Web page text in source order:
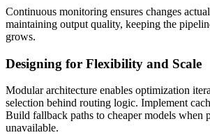
Continuous monitoring ensures changes
maintaining output quality, keeping the
grows.
Designing for Flexibility and Scale
Modular architecture enables optimization
selection behind routing logic. Implement
Build fallback paths to cheaper models when
unavailable.